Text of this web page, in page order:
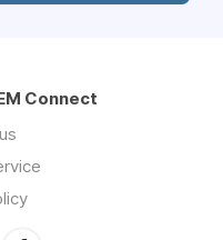
Connect